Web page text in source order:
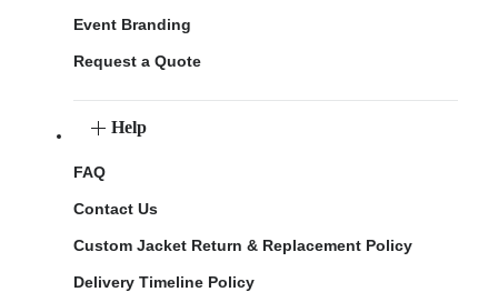
Event Branding
Request a Quote
Help
FAQ
Contact Us
Custom Jacket Return & Replacement Policy
Delivery Timeline Policy